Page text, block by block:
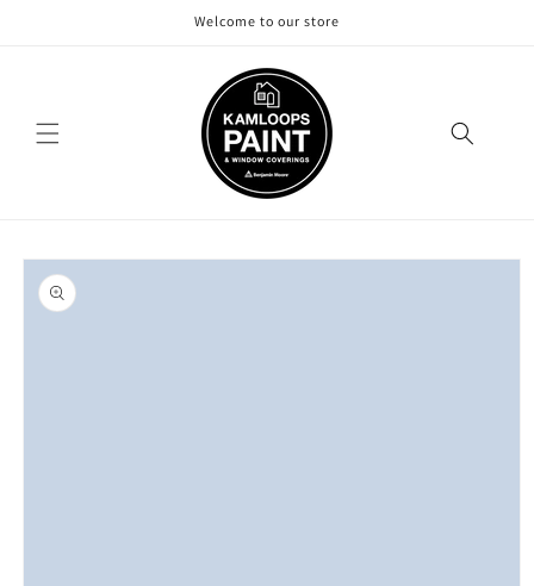
Welcome to our store
Skip to
product
information